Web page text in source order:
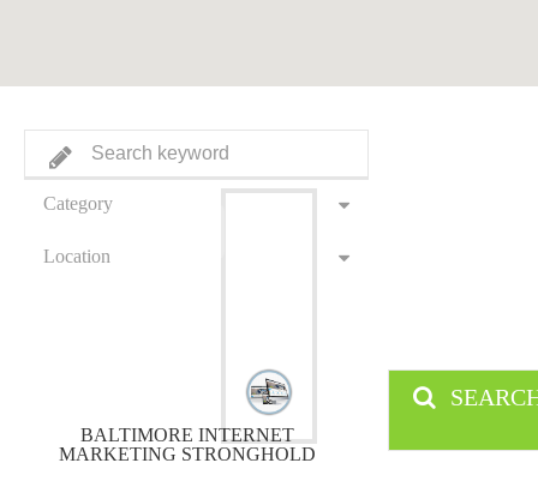
Category
Location
BALTIMORE INTERNET
MARKETING STRONGHOLD